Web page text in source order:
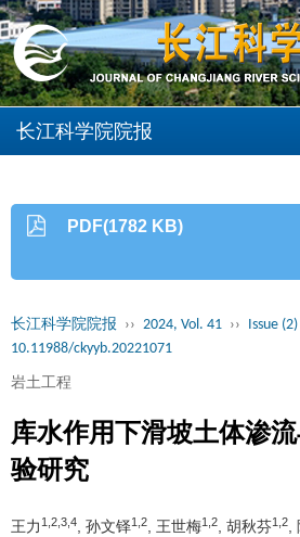
长江科学院院报
PDF(1782 KB)
长江科学院院报 ›› 2024, Vol. 41 ›› Issue (2)
10.11988/ckyyb.20221071
岩土工程
库水作用下滑坡土体渗
验研究
王力 1,2,3,4 , 孙文铎1,2 , 王世梅1,2 , 胡秋芬1,2